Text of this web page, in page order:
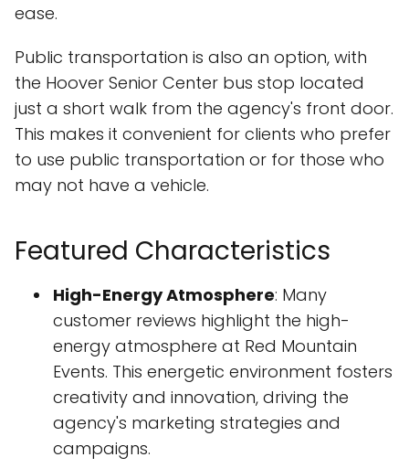
ease.
Public transportation is also an option, with
the Hoover Senior Center bus stop located
just a short walk from the agency's front door.
This makes it convenient for clients who prefer
to use public transportation or for those who
may not have a vehicle.
Featured Characteristics
High-Energy Atmosphere: Many
customer reviews highlight the high-
energy atmosphere at Red Mountain
Events. This energetic environment fosters
creativity and innovation, driving the
agency's marketing strategies and
campaigns.